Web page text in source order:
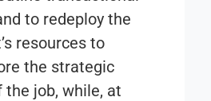
to redeploy the
resources to
the strategic
the job, while, at